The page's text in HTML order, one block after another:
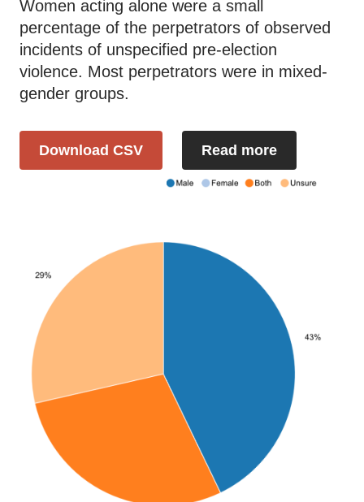
Women acting alone were a small
percentage of the perpetrators of observed
incidents of unspecified pre-election
violence. Most perpetrators were in mixed-
gender groups.
Download CSV Read more